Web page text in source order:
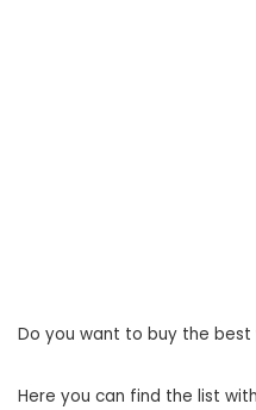
Do you want to buy the
Here you can find the list